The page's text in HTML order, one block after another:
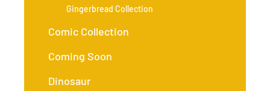
Gingerbread Collection
Comic Collection
Coming Soon
Dinosaur